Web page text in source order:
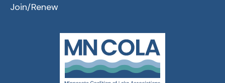
Join/Renew